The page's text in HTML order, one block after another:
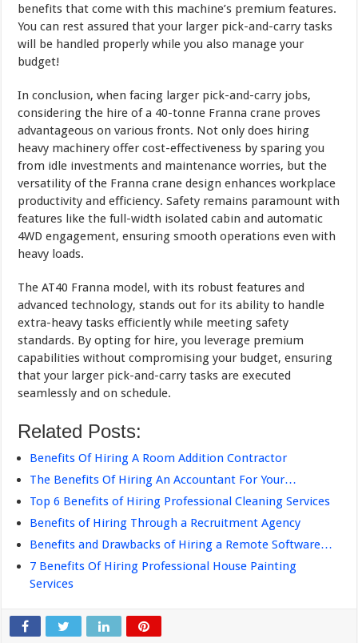
benefits that come with this machine’s premium features.
You can rest assured that your larger pick-and-carry tasks
will be handled properly while you also manage your
budget!
In conclusion, when facing larger pick-and-carry jobs,
considering the hire of a 40-tonne Franna crane proves
advantageous on various fronts. Not only does hiring
heavy machinery offer cost-effectiveness by sparing you
from idle investments and maintenance worries, but the
versatility of the Franna crane design enhances workplace
productivity and efficiency. Safety remains paramount with
features like the full-width isolated cabin and automatic
4WD engagement, ensuring smooth operations even with
heavy loads.
The AT40 Franna model, with its robust features and
advanced technology, stands out for its ability to handle
extra-heavy tasks efficiently while meeting safety
standards. By opting for hire, you leverage premium
capabilities without compromising your budget, ensuring
that your larger pick-and-carry tasks are executed
seamlessly and on schedule.
Related Posts:
Benefits Of Hiring A Room Addition Contractor
The Benefits Of Hiring An Accountant For Your…
Top 6 Benefits of Hiring Professional Cleaning Services
Benefits of Hiring Through a Recruitment Agency
Benefits and Drawbacks of Hiring a Remote Software…
7 Benefits Of Hiring Professional House Painting
Services